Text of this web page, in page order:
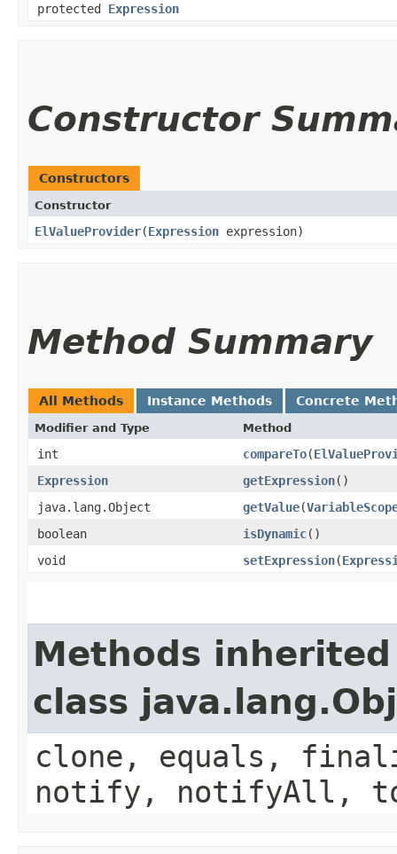
protected Expression
Constructor
Constructors
Constructor
ElValueProvider​(Expression expression)
Method Summary
All Methods Instance Methods Concrete
Modifier and Type Method
int compareTo​(
Expression
getExpression()
java.lang.Object
getValue​(
boolean
isDynamic()
void
setExpression​(
Methods
class
clone, equals,
notify, notifyAll,